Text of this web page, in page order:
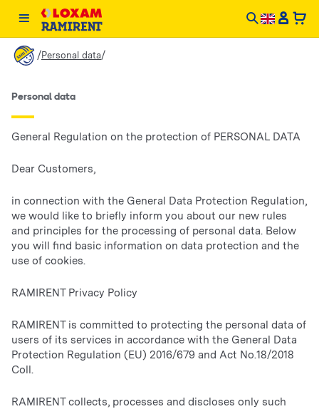
/Personal data/
Personal data
General Regulation on the protection of PERSONAL DATA
Dear Customers,
in connection with the General Data Protection Regulation,
we would like to briefly inform you about our new rules
and principles for the processing of personal data. Below
you will find basic information on data protection and the
use of cookies.
RAMIRENT Privacy Policy
RAMIRENT is committed to protecting the personal data of
users of its services in accordance with the General Data
Protection Regulation (EU) 2016/679 and Act No.18/2018
Coll.
RAMIRENT collects, processes and discloses only such